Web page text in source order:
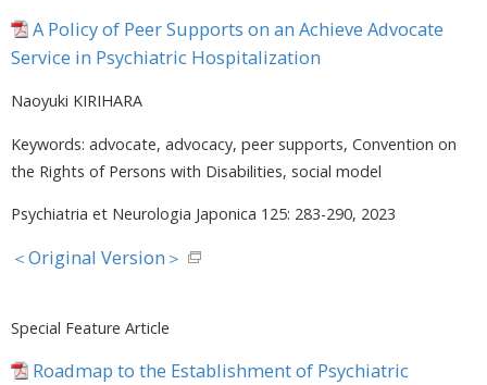
A Policy of Peer Supports on an Achieve Advocate
Service in Psychiatric Hospitalization
Naoyuki KIRIHARA
Keywords: advocate, advocacy, peer supports, Convention on
the Rights of Persons with Disabilities, social model
Psychiatria et Neurologia Japonica 125: 283-290, 2023
＜Original Version＞
Special Feature Article
Roadmap to the Establishment of Psychiatric